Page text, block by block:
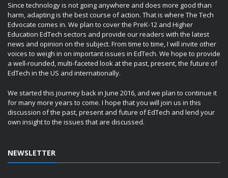
Since technology is not going anywhere and does more good than
harm, adapting is the best course of action. That is where The Tech
Edvocate comes in. We plan to cover the PreK-12 and Higher
Education EdTech sectors and provide our readers with the latest
news and opinion on the subject. From time to time, I will invite other
voices to weigh in on important issues in EdTech. We hope to provide
a well-rounded, multi-faceted look at the past, present, the future of
EdTech in the US and internationally.
We started this journey back in June 2016, and we plan to continue it
for many more years to come. I hope that you will join us in this
discussion of the past, present and future of EdTech and lend your
own insight to the issues that are discussed.
NEWSLETTER